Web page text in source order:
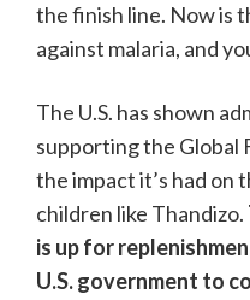
the finish line. Now is
against malaria, and
The U.S. has shown
supporting the Global
the impact it’s had on
children like Thandizo.
is up for
U.S. government to